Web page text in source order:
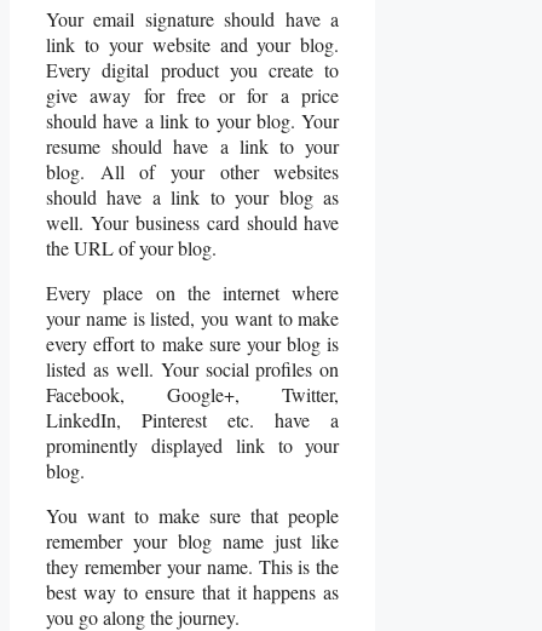
Your email signature should have a
link to your website and your blog.
Every digital product you create to
give away for free or for a price
should have a link to your blog. Your
resume should have a link to your
blog. All of your other websites
should have a link to your blog as
well. Your business card should have
the URL of your blog.
Every place on the internet where
your name is listed, you want to make
every effort to make sure your blog is
listed as well. Your social profiles on
Facebook, Google+, Twitter,
LinkedIn, Pinterest etc. have a
prominently displayed link to your
blog.
You want to make sure that people
remember your blog name just like
they remember your name. This is the
best way to ensure that it happens as
you go along the journey.